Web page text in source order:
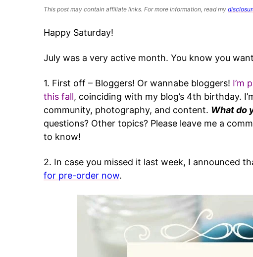
This post may contain affiliate links. For more information, read my
Happy Saturday!
July was a very active month. You know you
1. First off – Bloggers! Or wannabe bloggers! I’m
this fall, coinciding with my blog’s 4th birthday.
community, photography, and content. What do
questions? Other topics? Please leave me a
to know!
2. In case you missed it last week, I announced
for pre-order now.